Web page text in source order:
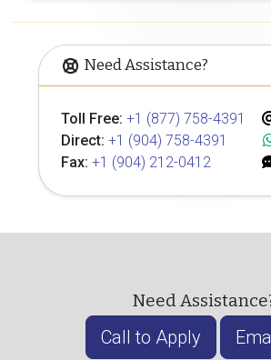
Need Assistance?
Toll Free: +1 (877) 758-4391
Direct: +1 (904) 758-4391
Fax: +1 (904) 212-0412
Need
Call to Apply